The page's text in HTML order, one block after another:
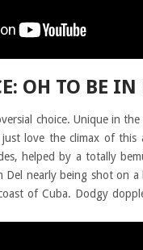
OH TO BE IN
choice. Unique in
love the climax of this
helped by a totally
Del nearly being shot on
of Cuba. Dodgy